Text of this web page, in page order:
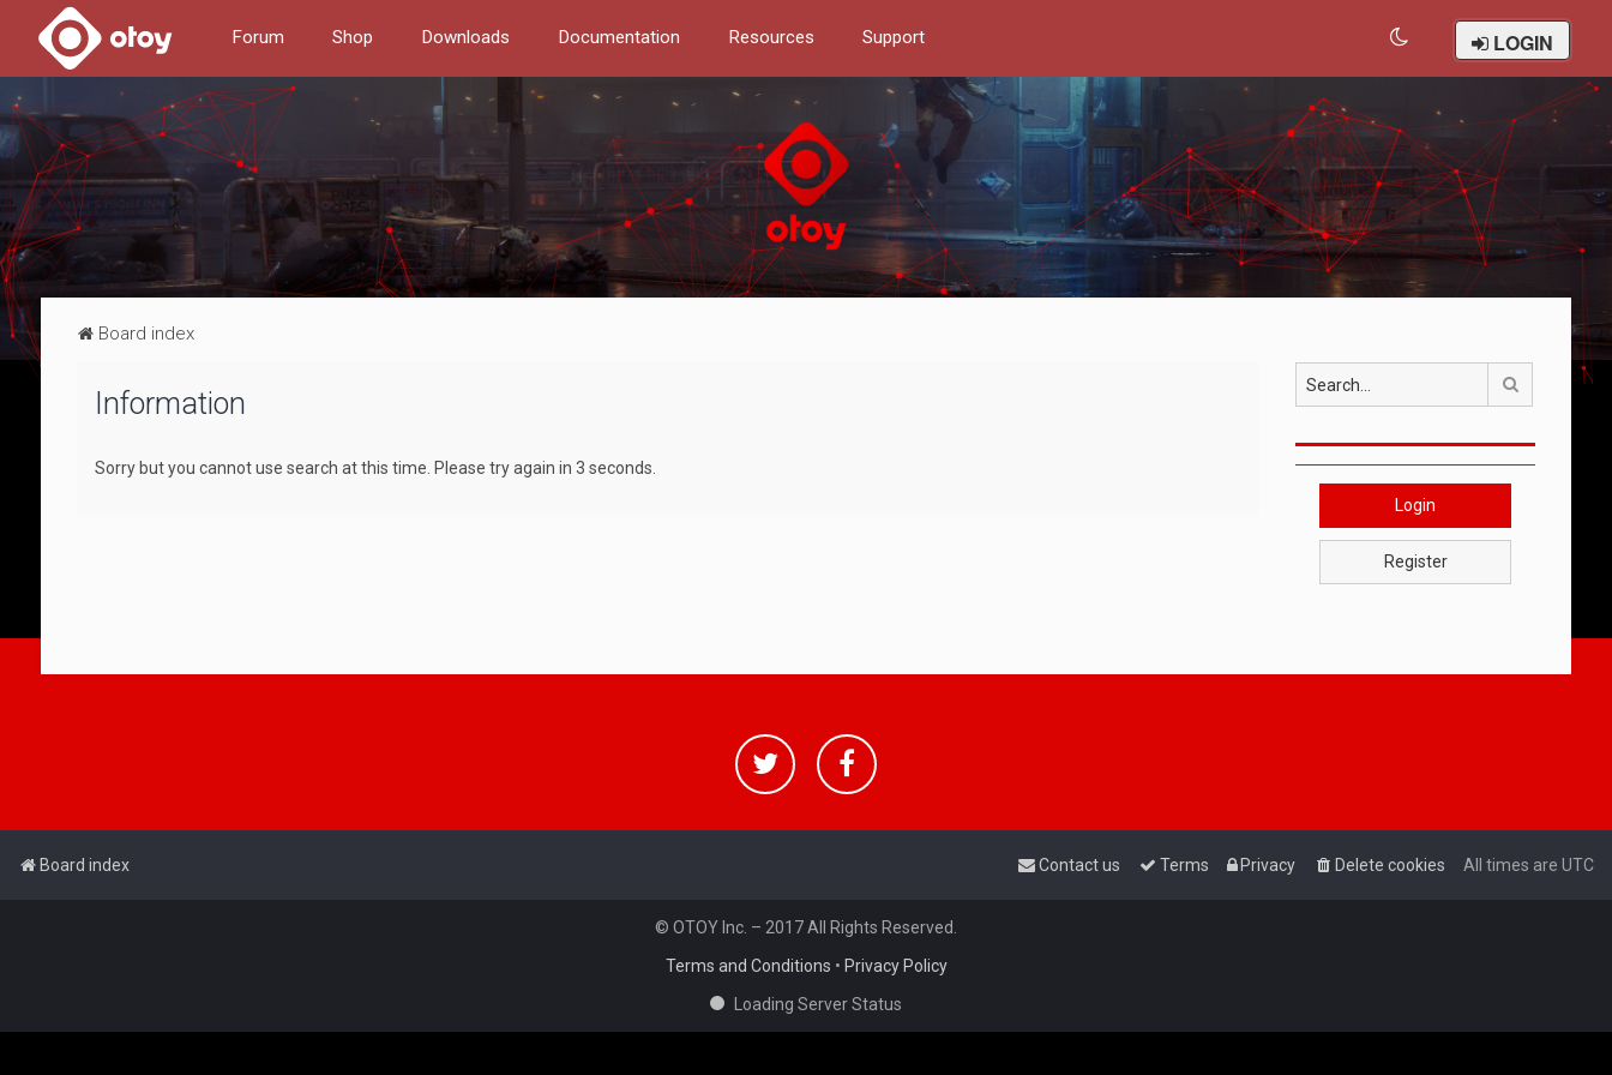
Forum Shop Downloads Documentation Resources Support LOGIN
Board index
Information
Sorry but you cannot use search at this time. Please try again in 3 seconds.
Login
Register
Board index All times are UTC
Delete cookies
Privacy
Terms
Contact us
© OTOY Inc. – 2017 All Rights Reserved.
Terms and Conditions • Privacy Policy
Loading Server Status